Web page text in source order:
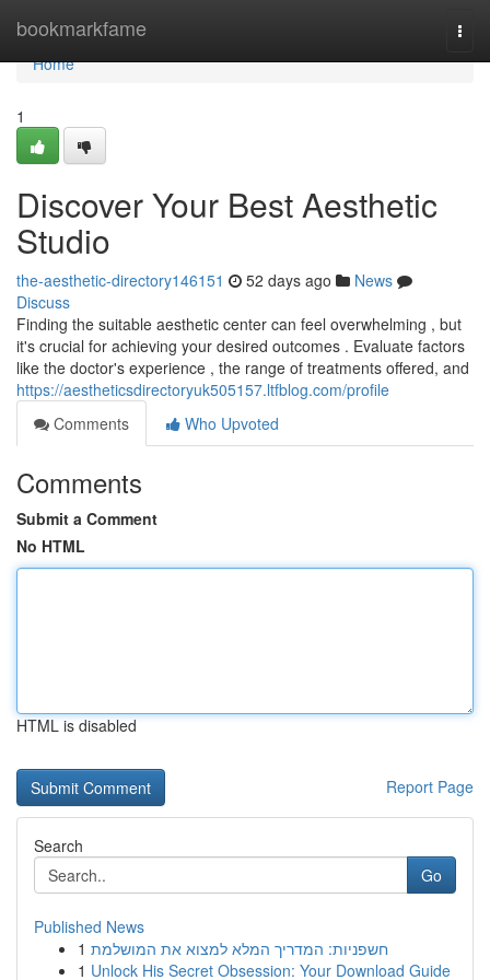
bookmarkfame
Home
Home
1
Discover Your Best Aesthetic
Studio
the-aesthetic-directory146151 52 days ago
News
Discuss
Finding the suitable aesthetic center can feel overwhelming , but
it's crucial for achieving your desired outcomes . Evaluate factors
like the doctor's experience , the range of treatments offered, and
https://aestheticsdirectoryuk505157.ltfblog.com/profile
Comments
Who Upvoted
Comments
Submit a Comment
No HTML
HTML is disabled
Report Page
Search
Go
Published News
1 חשפניות: המדריך המלא למצוא את המושלמת
1 Unlock His Secret Obsession: Your Download Guide